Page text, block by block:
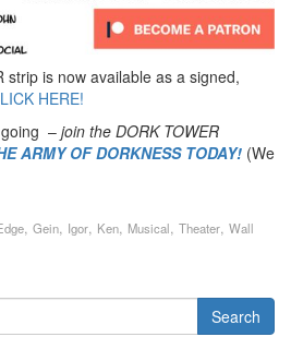
strip is now available as a signed,
HERE!
going – join the DORK TOWER
ARMY OF DORKNESS TODAY! (We
, Gein, Igor, Ken, Musical, Theater, Wall